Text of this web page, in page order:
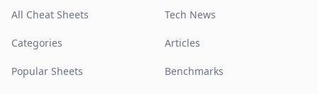
All Cheat Sheets
Categories
Popular Sheets
Tech News
Articles
Benchmarks